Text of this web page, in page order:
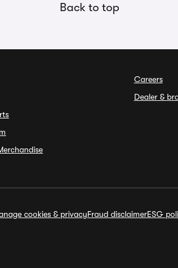
Back to top
Careers
Dealer &
cookies & privacyFraud disclaimerESG